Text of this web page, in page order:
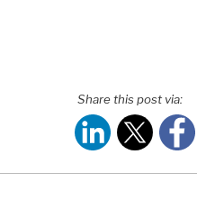
Share this post via: